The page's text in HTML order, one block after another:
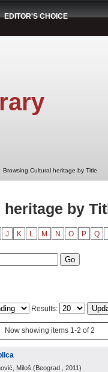
EDITOR'S CHOICE
Browsing Cultural heritage by Title
by
J K L M N O P Q
Results:
Now showing items 1-2 of 2
Miloš (Beograd , 2011)